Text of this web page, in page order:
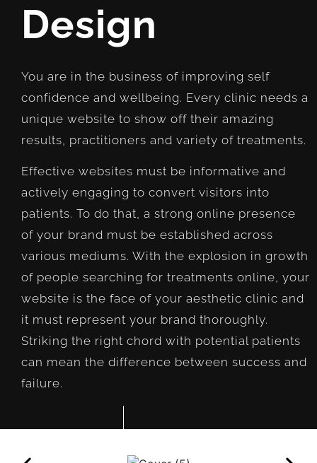
Design
You are in the business of improving self
confidence and wellbeing. Every clinic needs a
unique website to show off their amazing
results, practitioners and variety of treatments.
Effective websites must be informative and
actively engaging to convert visitors into
patients. To do that, a strong online presence
of your brand must be established across
various mediums. With the explosion in growth
of people searching for treatments online, your
website is the face of your aesthetic clinic and
it must represent your brand thoroughly.
Striking the right chord with potential patients
can mean the difference between success and
failure.